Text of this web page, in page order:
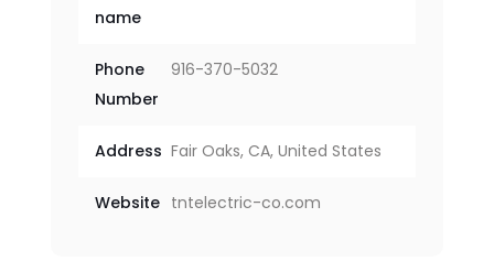
name
Phone
Number
916-370-5032
Address Fair Oaks, CA, United States
Website tntelectric-co.com